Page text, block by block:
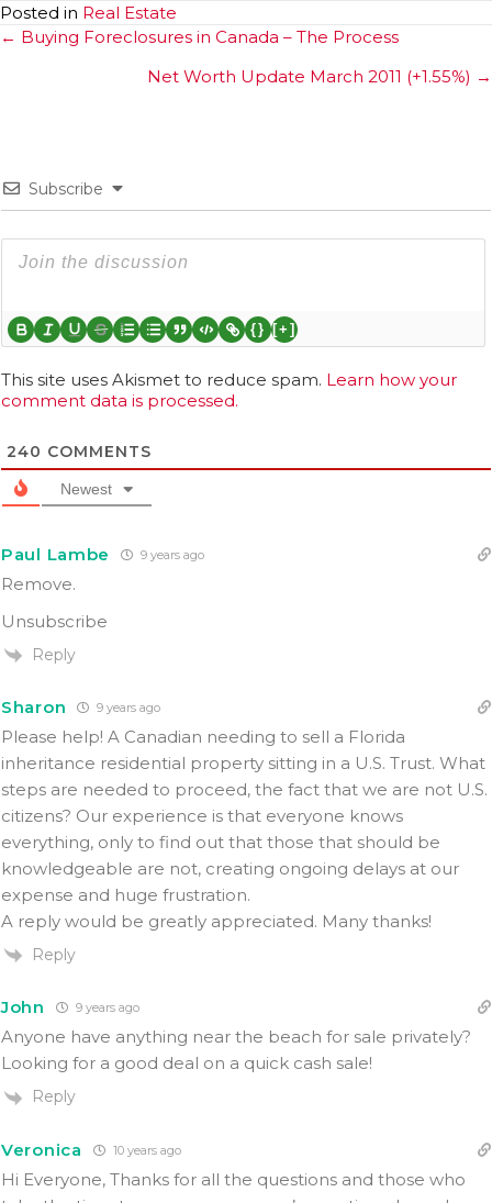
Posted in Real Estate
Posts
navigation
← Buying Foreclosures in Canada – The Process
Net Worth Update March 2011 (+1.55%) →
Subscribe
{} [+]
This site uses Akismet to reduce spam. Learn how your
comment data is processed.
240 COMMENTS
Newest
Paul Lambe 9 years ago
Remove.
Unsubscribe
Reply
Sharon 9 years ago
Please help! A Canadian needing to sell a Florida
inheritance residential property sitting in a U.S. Trust. What
steps are needed to proceed, the fact that we are not U.S.
citizens? Our experience is that everyone knows
everything, only to find out that those that should be
knowledgeable are not, creating ongoing delays at our
expense and huge frustration.
A reply would be greatly appreciated. Many thanks!
Reply
John 9 years ago
Anyone have anything near the beach for sale privately?
Looking for a good deal on a quick cash sale!
Reply
Veronica 10 years ago
Hi Everyone, Thanks for all the questions and those who